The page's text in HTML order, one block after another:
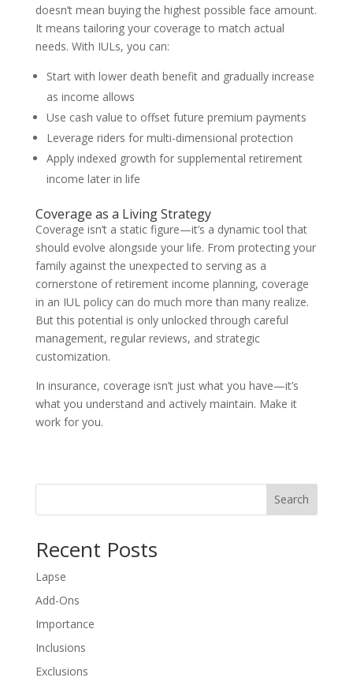
doesn’t mean buying the highest possible face amount.
It means tailoring your coverage to match actual
needs. With IULs, you can:
Start with lower death benefit and gradually increase
as income allows
Use cash value to offset future premium payments
Leverage riders for multi-dimensional protection
Apply indexed growth for supplemental retirement
income later in life
Coverage as a Living Strategy
Coverage isn’t a static figure—it’s a dynamic tool that
should evolve alongside your life. From protecting your
family against the unexpected to serving as a
cornerstone of retirement income planning, coverage
in an IUL policy can do much more than many realize.
But this potential is only unlocked through careful
management, regular reviews, and strategic
customization.
In insurance, coverage isn’t just what you have—it’s
what you understand and actively maintain. Make it
work for you.
Search
Recent Posts
Lapse
Add-Ons
Importance
Inclusions
Exclusions